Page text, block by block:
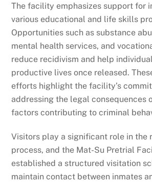
The facility emphasizes support for
various educational and life skills
Opportunities such as substance
mental health services, and
reduce recidivism and help
productive lives once released.
efforts highlight the facility’s
addressing the legal consequences
factors contributing to criminal
Visitors play a significant role in the
process, and the Mat-Su Pretrial
established a structured visitation
maintain contact between inmates